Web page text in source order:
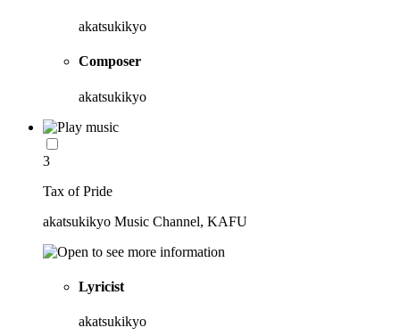
akatsukikyo
Composer
akatsukikyo
3
Tax of Pride
akatsukikyo Music Channel, KAFU
Lyricist
akatsukikyo